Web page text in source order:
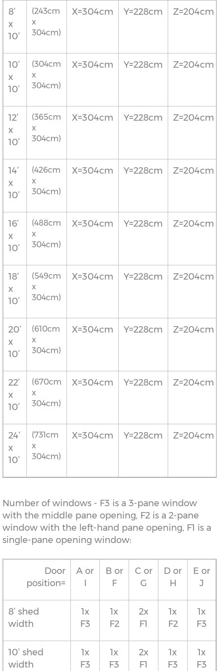
8’
x
10’
(243cm
x
304cm)
X=304cm Y=228cm Z=204cm
10’
x
10’
(304cm
x
304cm)
X=304cm Y=228cm Z=204cm
12’
x
10’
(365cm
x
304cm)
X=304cm Y=228cm Z=204cm
14’
x
10’
(426cm
x
304cm)
X=304cm Y=228cm Z=204cm
16’
x
10’
(488cm
x
304cm)
X=304cm Y=228cm Z=204cm
18’
x
10’
(549cm
x
304cm)
X=304cm Y=228cm Z=204cm
20’
x
10’
(610cm
x
304cm)
X=304cm Y=228cm Z=204cm
22’
x
10’
(670cm
x
304cm)
X=304cm Y=228cm Z=204cm
24’
x
10’
(731cm
x
304cm)
X=304cm Y=228cm Z=204cm
Number of windows - F3 is a 3-pane window
with the middle pane opening, F2 is a 2-pane
window with the left-hand pane opening, F1 is a
single-pane opening window:
Door
position=
A or
I
B or
F
C or
G
D or
H
E or
J
8’ shed
width
1x
F3
1x
F2
2x
F1
1x
F2
1x
F3
10’ shed
width
1x
F3
1x
F3
2x
F1
1x
F3
1x
F3